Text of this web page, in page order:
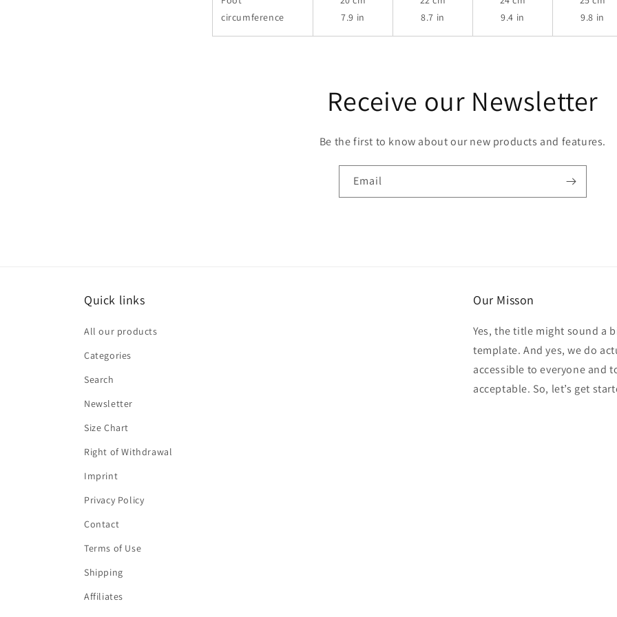
circumference
7.9 in
8.7 in
9.4 in
9.8 in
Receive our Newsletter
Be the first to know about our new products and features.
Email
Quick links
All our products
Categories
Search
Newsletter
Size Chart
Right of Withdrawal
Imprint
Privacy Policy
Contact
Terms of Use
Shipping
Affiliates
Our Misson
Yes, the title might sound a
template. And yes, we do
accessible to everyone and
acceptable. So, let’s get